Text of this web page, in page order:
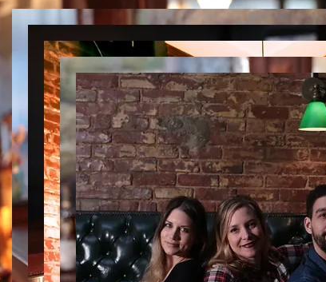
JOSIE DAY
Wed, Apr 05
More info
Details